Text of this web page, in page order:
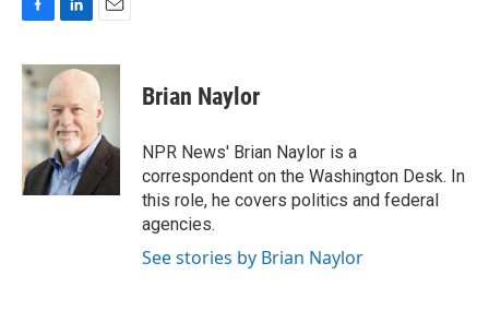
c
e
b
o
o
k
n
k
e
d
I
n
a
i
l
Brian Naylor
NPR News' Brian Naylor is a
correspondent on the Washington Desk. In
this role, he covers politics and federal
agencies.
See stories by Brian Naylor